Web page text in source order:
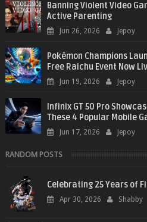
Banning Violent Video
Active Parenting
Jun 26, 2026 Jepoy
Pokémon Champions
Free Raichu Event Now
Jun 19, 2026 Jepoy
Infinix GT 50 Pro
These 4 Popular Mobile
Jun 17, 2026 Jepoy
RANDOM POSTS
Celebrating 25 Years of
Apr 30, 2026 Shabby